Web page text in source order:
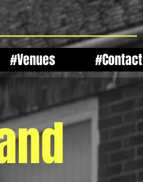
#Venues #Contact